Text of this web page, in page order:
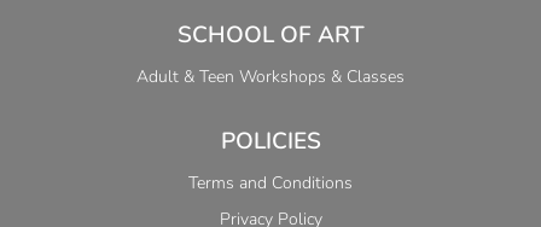
SCHOOL OF ART
Adult & Teen Workshops & Classes
POLICIES
Terms and Conditions
Privacy Policy